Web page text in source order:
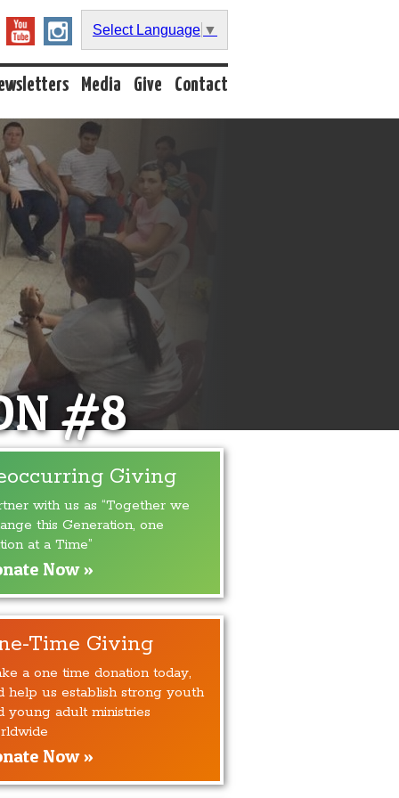
Select Language ▼
Media Give Contact
#8
Giving
with us as “Together we
this Generation, one
at a Time”
Now »
Time Giving
a one time donation today,
help us establish strong youth
young adult ministries
Now »